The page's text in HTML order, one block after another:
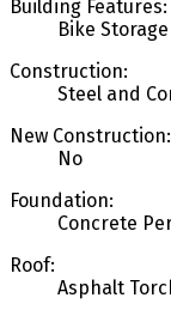
Building Features:
Bike Storage
Construction:
Steel and
New Construction:
No
Foundation:
Concrete
Roof:
Asphalt